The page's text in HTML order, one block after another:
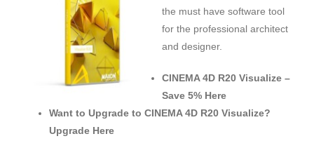
the must have software tool
for the professional architect
and designer.
CINEMA 4D R20 Visualize –
Save 5% Here
Want to Upgrade to CINEMA 4D R20 Visualize?
Upgrade Here